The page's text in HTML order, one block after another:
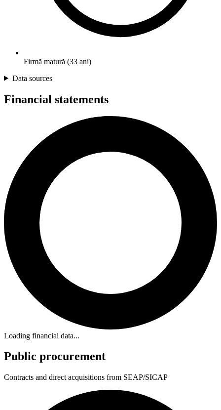
Firmă matură (33 ani)
Data sources
Financial statements
Loading financial data...
Public procurement
Contracts and direct acquisitions from SEAP/SICAP